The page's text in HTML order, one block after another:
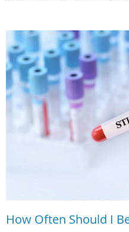
How Often Should I